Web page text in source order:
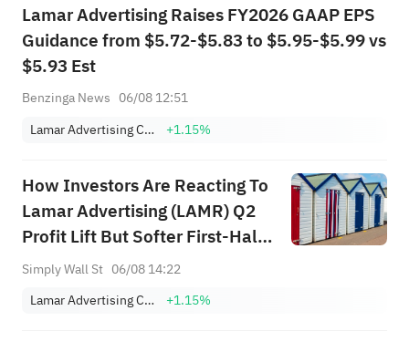
Lamar Advertising Raises FY2026 GAAP EPS
Guidance from $5.72-$5.83 to $5.95-$5.99 vs
$5.93 Est
Benzinga News 06/08 12:51
Lamar Advertising Company Class A
+1.15%
How Investors Are Reacting To
Lamar Advertising (LAMR) Q2
Profit Lift But Softer First-Half
Earnings
Simply Wall St 06/08 14:22
Lamar Advertising Company Class A
+1.15%